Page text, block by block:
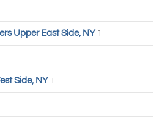
Upper East Side, NY 1
Side, NY 1